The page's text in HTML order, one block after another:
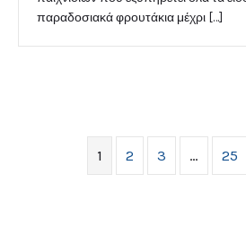
παραδοσιακά φρουτάκια μέχρι […]
1 2 3 … 25